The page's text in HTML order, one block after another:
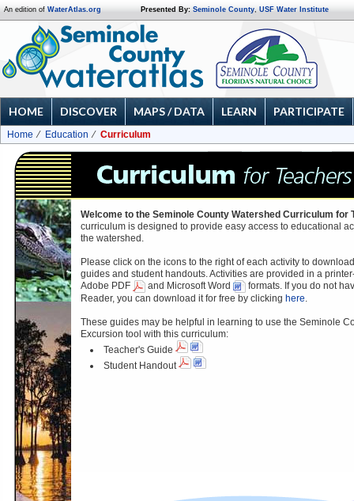
An edition of WaterAtlas.org Presented By: Seminole County, USF Water Institute
HOME DISCOVER MAPS / DATA LEARN PARTICIPATE
Home Education Curriculum
Welcome to the Seminole County Watershed Curriculum for
curriculum is designed to provide easy access to educational
the watershed.
Please click on the icons to the right of each activity to
guides and student handouts. Activities are provided in a
Adobe PDF
and Microsoft Word
formats. If you do not
Reader, you can download it for free by clicking here.
These guides may be helpful in learning to use the Seminole
Excursion tool with this curriculum:
Teacher's Guide
Student Handout